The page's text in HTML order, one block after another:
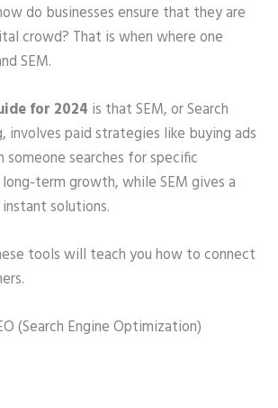
do businesses ensure that they are
crowd? That is when where one
SEM.
for 2024 is that SEM, or Search
involves paid strategies like buying ads
someone searches for specific
long-term growth, while SEM gives a
solutions.
tools will teach you how to connect
(Search Engine Optimization)